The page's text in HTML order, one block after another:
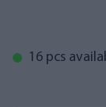
16 pcs